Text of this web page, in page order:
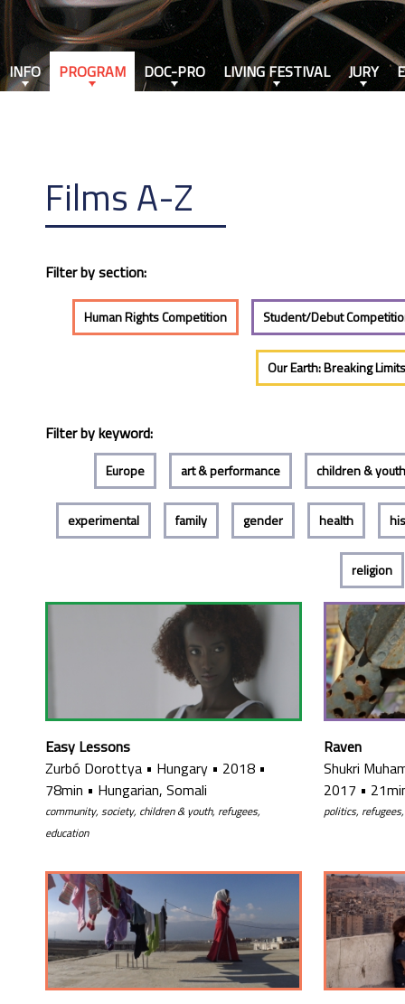
Films A-Z
Filter by section:
Human Rights Competition Student/Debut
Our Earth: Breaking Limits
Filter by keyword:
Europe art & performance children & youth
experimental family gender health
religion
Easy Lessons
Zurbó Dorottya • Hungary • 2018 •
78min • Hungarian, Somali
community, society, children & youth, refugees,
education
Raven
Shukri
2017 •
politics,
INFO PROGRAM DOC-PRO LIVING FESTIVAL JURY